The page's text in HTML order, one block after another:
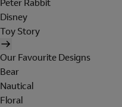
Disney
Toy Story
Our Favourite Designs
Bear
Nautical
Floral